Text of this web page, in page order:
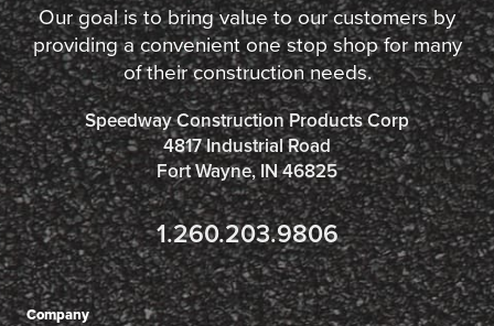
Our goal is to bring value to our customers by
providing a convenient one stop shop for many
of their construction needs.
Speedway Construction Products Corp
4817 Industrial Road
Fort Wayne, IN 46825
1.260.203.9806
Company